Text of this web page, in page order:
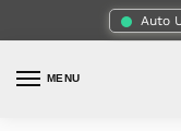
Auto
MENU